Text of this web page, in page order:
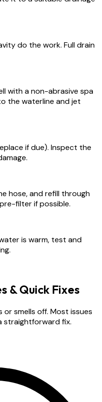
do the work. Full drain
with a non-abrasive spa
the waterline and jet
if due). Inspect the
hose, and refill through
filter if possible.
is warm, test and
& Quick Fixes
smells off. Most issues
straightforward fix.